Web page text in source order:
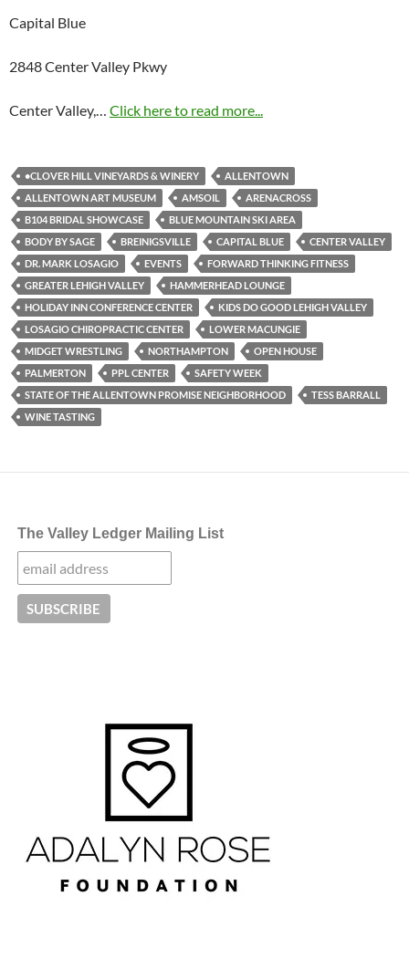
Capital Blue
2848 Center Valley Pkwy
Center Valley,… Click here to read more...
•CLOVER HILL VINEYARDS & WINERY
ALLENTOWN
ALLENTOWN ART MUSEUM
AMSOIL
ARENACROSS
B104 BRIDAL SHOWCASE
BLUE MOUNTAIN SKI AREA
BODY BY SAGE
BREINIGSVILLE CAPITAL BLUE
CENTER VALLEY
DR. MARK LOSAGIO
EVENTS
FORWARD THINKING FITNESS
GREATER LEHIGH VALLEY
HAMMERHEAD LOUNGE
HOLIDAY INN CONFERENCE CENTER
KIDS DO GOOD LEHIGH VALLEY
LOSAGIO CHIROPRACTIC CENTER
LOWER MACUNGIE
MIDGET WRESTLING
NORTHAMPTON
OPEN HOUSE
PALMERTON
PPL CENTER
SAFETY WEEK
STATE OF THE ALLENTOWN PROMISE NEIGHBORHOOD
TESS BARRALL
WINE TASTING
The Valley Ledger Mailing List